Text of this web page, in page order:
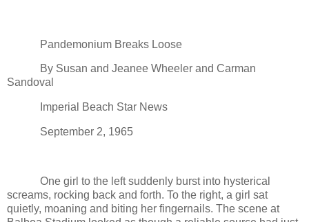
Pandemonium Breaks Loose
By Susan and Jeanee Wheeler and Carman
Sandoval
Imperial Beach Star News
September 2, 1965
One girl to the left suddenly burst into hysterical
screams, rocking back and forth. To the right, a girl sat
quietly, moaning and biting her fingernails. The scene at